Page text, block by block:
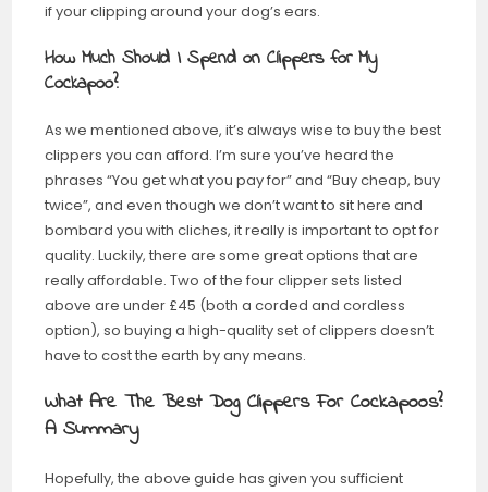
if your clipping around your dog’s ears.
How Much Should I Spend on Clippers for My
Cockapoo?
As we mentioned above, it’s always wise to buy the best
clippers you can afford. I’m sure you’ve heard the
phrases “You get what you pay for” and “Buy cheap, buy
twice”, and even though we don’t want to sit here and
bombard you with cliches, it really is important to opt for
quality. Luckily, there are some great options that are
really affordable. Two of the four clipper sets listed
above are under £45 (both a corded and cordless
option), so buying a high-quality set of clippers doesn’t
have to cost the earth by any means.
What Are The Best Dog Clippers For Cockapoos?
A Summary
Hopefully, the above guide has given you sufficient